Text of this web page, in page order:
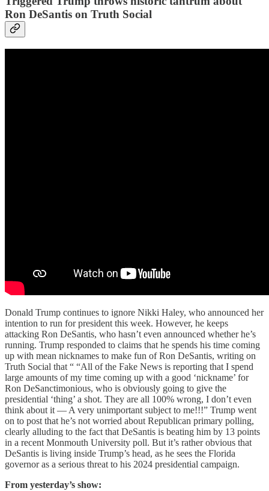
Ron DeSantis on Truth Social
Donald Trump continues to ignore Nikki Haley, who announced her
intention to run for president this week. However, he keeps
attacking Ron DeSantis, who hasn’t even announced whether he’s
running. Trump responded to claims that he spends his time coming
up with mean nicknames to make fun of Ron DeSantis, writing on
Truth Social that “ “All of the Fake News is reporting that I spend
large amounts of my time coming up with a good ‘nickname’ for
Ron DeSanctimonious, who is obviously going to give the
presidential ‘thing’ a shot. They are all 100% wrong, I don’t even
think about it — A very unimportant subject to me!!!” Trump went
on to post that he’s not worried about Republican primary polling,
clearly alluding to the fact that DeSantis is beating him by 13 points
in a recent Monmouth University poll. But it’s rather obvious that
DeSantis is living inside Trump’s head, as he sees the Florida
governor as a serious threat to his 2024 presidential campaign.
From yesterday’s show: